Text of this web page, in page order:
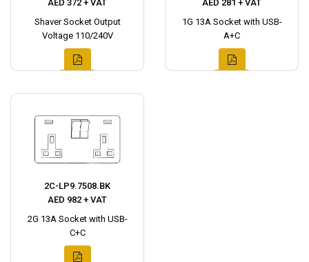
AED 372 + VAT
Shaver Socket Output
Voltage 110/240V
AED 281 + VAT
1G 13A Socket with USB-
A+C
2C-LP9.7508.BK
AED 982 + VAT
2G 13A Socket with USB-
C+C